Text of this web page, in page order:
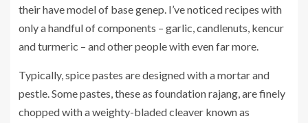
their have model of base genep. I’ve noticed recipes with
only a handful of components – garlic, candlenuts, kencur
and turmeric – and other people with even far more.
Typically, spice pastes are designed with a mortar and
pestle. Some pastes, these as foundation rajang, are finely
chopped with a weighty-bladed cleaver known as